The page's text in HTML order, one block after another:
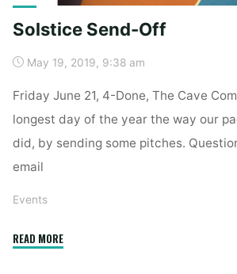
Solstice Send-Off
May 19, 2019, 9:38 am
Friday June 21, 4-Done, The Cave
longest day of the year the way our
did, by sending some pitches.
email
Events
READ MORE"Solstice